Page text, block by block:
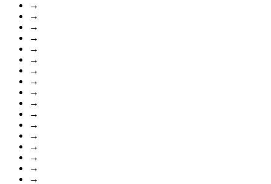
→
→
→
→
→
→
→
→
→
→
→
→
→
→
→
→
→